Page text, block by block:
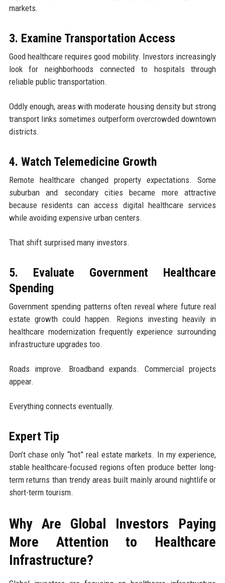
markets.
3. Examine Transportation Access
Good healthcare requires good mobility. Investors increasingly
look for neighborhoods connected to hospitals through
reliable public transportation.
Oddly enough, areas with moderate housing density but strong
transport links sometimes outperform overcrowded downtown
districts.
4. Watch Telemedicine Growth
Remote healthcare changed property expectations. Some
suburban and secondary cities became more attractive
because residents can access digital healthcare services
while avoiding expensive urban centers.
That shift surprised many investors.
5. Evaluate Government Healthcare
Spending
Government spending patterns often reveal where future real
estate growth could happen. Regions investing heavily in
healthcare modernization frequently experience surrounding
infrastructure upgrades too.
Roads improve. Broadband expands. Commercial projects
appear.
Everything connects eventually.
Expert Tip
Don’t chase only “hot” real estate markets. In my experience,
stable healthcare-focused regions often produce better long-
term returns than trendy areas built mainly around nightlife or
short-term tourism.
Why Are Global Investors Paying
More Attention to Healthcare
Infrastructure?